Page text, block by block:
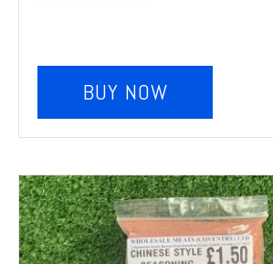
BUY NOW